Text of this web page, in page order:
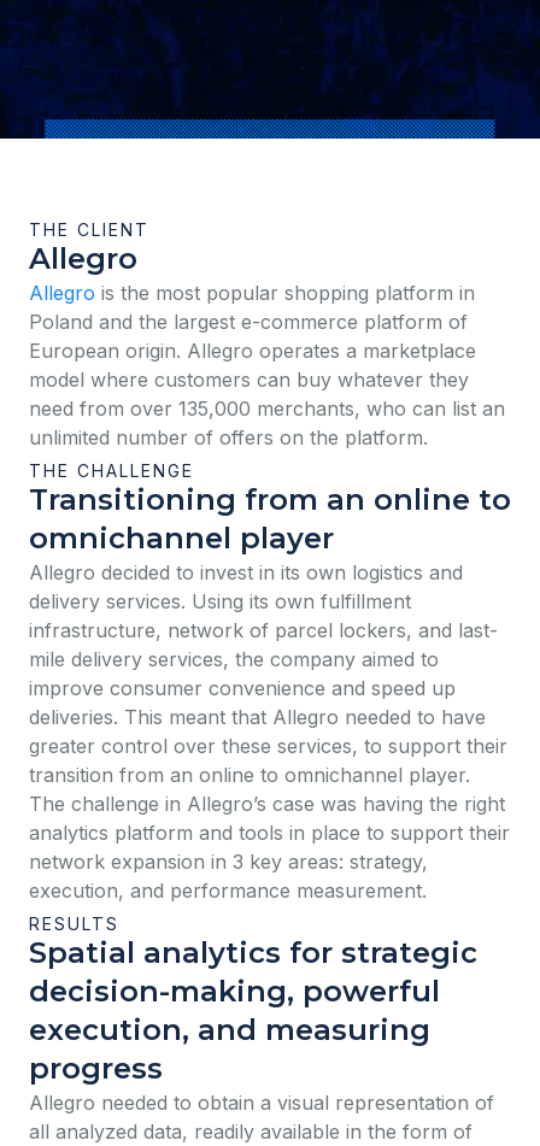
THE CLIENT
Allegro
Allegro is the most popular shopping platform in
Poland and the largest e-commerce platform of
European origin. Allegro operates a marketplace
model where customers can buy whatever they
need from over 135,000 merchants, who can list an
unlimited number of offers on the platform.
THE CHALLENGE
Transitioning from an online to
omnichannel player
Allegro decided to invest in its own logistics and
delivery services. Using its own fulfillment
infrastructure, network of parcel lockers, and last-
mile delivery services, the company aimed to
improve consumer convenience and speed up
deliveries. This meant that Allegro needed to have
greater control over these services, to support their
transition from an online to omnichannel player.
The challenge in Allegro’s case was having the right
analytics platform and tools in place to support their
network expansion in 3 key areas: strategy,
execution, and performance measurement.
RESULTS
Spatial analytics for strategic
decision-making, powerful
execution, and measuring
progress
Allegro needed to obtain a visual representation of
all analyzed data, readily available in the form of